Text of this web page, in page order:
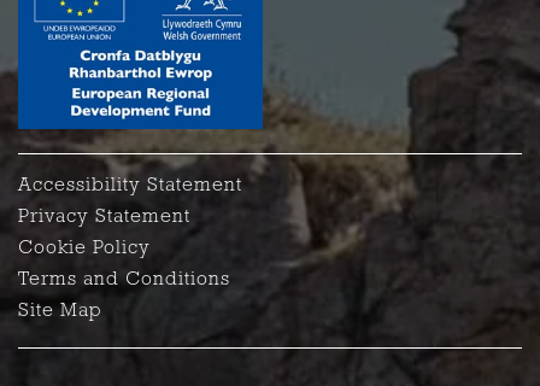
Accessibility Statement
Privacy Statement
Cookie Policy
Terms and Conditions
Site Map